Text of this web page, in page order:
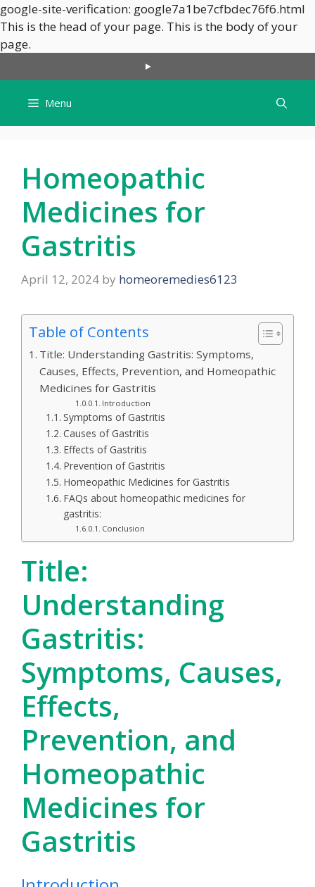
google-site-verification: google7a1be7cfbdec76f6.html
This is the head of your page. This is the body of your
page.
content
Menu
Homeopathic
Medicines for
Gastritis
April 12, 2024 by homeoremedies6123
Table of Contents
Title: Understanding Gastritis: Symptoms,
Causes, Effects, Prevention, and Homeopathic
Medicines for Gastritis
Introduction
Symptoms of Gastritis
Causes of Gastritis
Effects of Gastritis
Prevention of Gastritis
Homeopathic Medicines for Gastritis
FAQs about homeopathic medicines for
gastritis:
Conclusion
Title:
Understanding
Gastritis:
Symptoms, Causes,
Effects,
Prevention, and
Homeopathic
Medicines for
Gastritis